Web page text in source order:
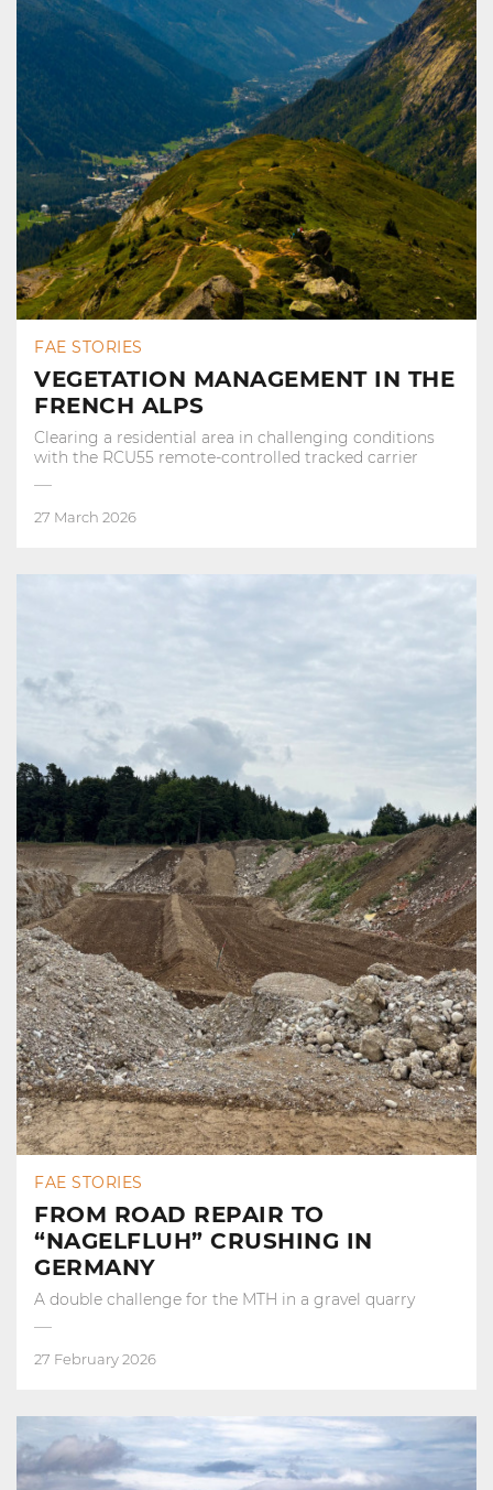
FAE STORIES
VEGETATION MANAGEMENT IN THE
FRENCH ALPS
Clearing a residential area in challenging conditions
with the RCU55 remote-controlled tracked carrier
27 March 2026
FAE STORIES
FROM ROAD REPAIR TO
“NAGELFLUH” CRUSHING IN
GERMANY
A double challenge for the MTH in a gravel quarry
27 February 2026